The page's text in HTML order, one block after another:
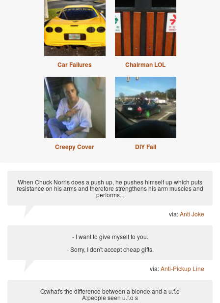
Car Failures Chairman LOL
Creepy Cover DIY Fail
When Chuck Norris does a push up, he pushes himself up which puts
resistance on his arms and therefore strengthens his arm muscles and
performs...
via:Anti Joke
- I want to give myself to you.
- Sorry, I don't accept cheap gifts.
via:Anti-Pickup Line
Q:what's the difference between a blonde and a u.f.o
A:people seen u.f.o s